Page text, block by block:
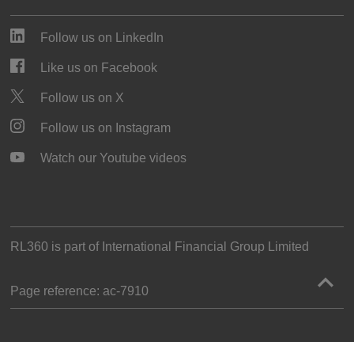
Follow us on LinkedIn
Like us on Facebook
Follow us on X
Follow us on Instagram
Watch our Youtube videos
RL360 is part of International Financial Group Limited
Page reference: ac‑7910